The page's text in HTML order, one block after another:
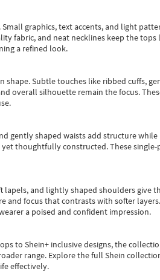
graphics, text accents, and light
fabric, and neat necklines keep the
a refined look.
Subtle touches like ribbed cuffs,
overall silhouette remain the focus.
gently shaped waists add structure
thoughtfully constructed. These
and lightly shaped shoulders give
focus that contrasts with softer
a poised and confident impression.
to Shein+ inclusive designs, the
range. Explore the full Shein
effectively.